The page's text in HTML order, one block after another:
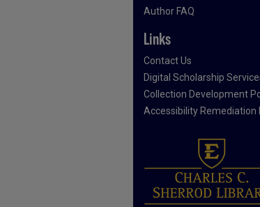
Author FAQ
Links
Contact Us
Digital Scholarship
Collection Development
Accessibility Remediation